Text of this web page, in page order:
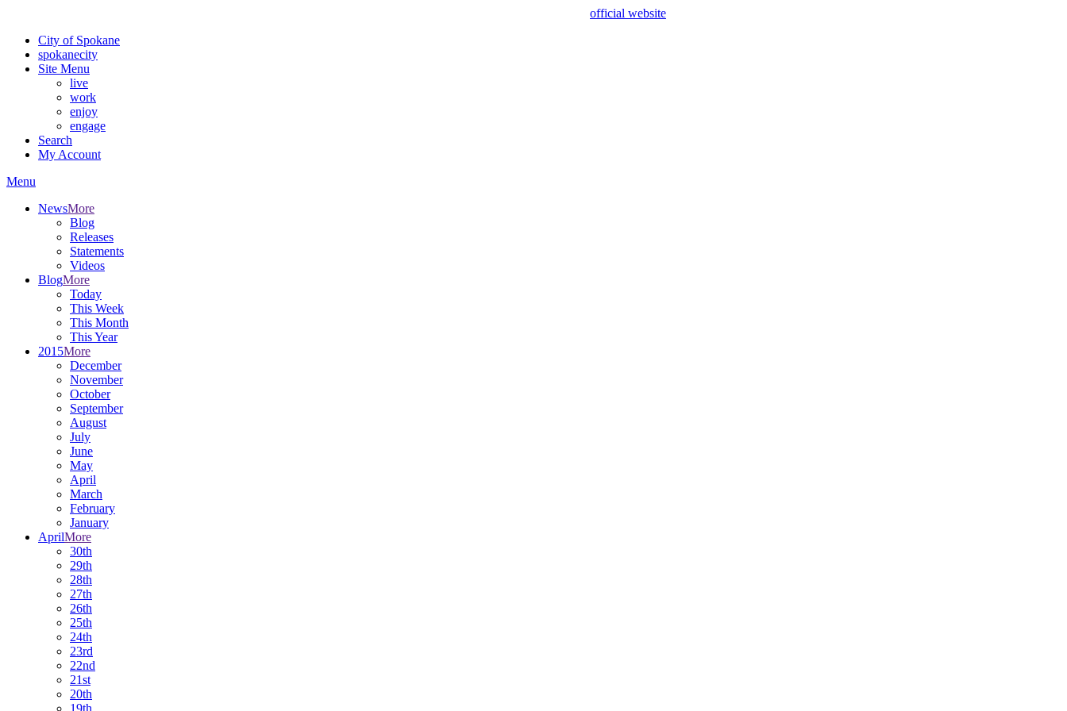
official website
City of Spokane
spokanecity
Site Menu
live
work
enjoy
engage
Search
My Account
Menu
NewsMore
Blog
Releases
Statements
Videos
BlogMore
Today
This Week
This Month
This Year
2015More
December
November
October
September
August
July
June
May
April
March
February
January
AprilMore
30th
29th
28th
27th
26th
25th
24th
23rd
22nd
21st
20th
19th